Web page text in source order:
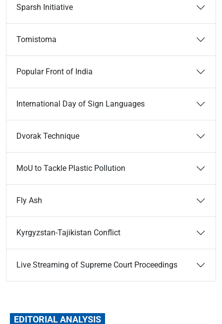
Sparsh Initiative
Tomistoma
Popular Front of India
International Day of Sign Languages
Dvorak Technique
MoU to Tackle Plastic Pollution
Fly Ash
Kyrgyzstan-­Tajikistan Conflict
Live Streaming of Supreme Court Proceedings
EDITORIAL ANALYSIS